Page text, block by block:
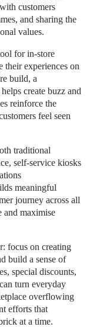
customers
and sharing the
values.
for in-store
their experiences on
build, a
create buzz and
reinforce the
feel seen
traditional
self-service kiosks
meaningful
journey across all
and maximise
focus on creating
build a sense of
special discounts,
turn everyday
overflowing
efforts that
at a time.